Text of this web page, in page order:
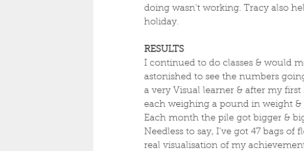
doing wasn’t working. Tracy also
holiday.
RESULTS
I continued to do classes & would
astonished to see the numbers
a very Visual learner & after my
each weighing a pound in weight
Each month the pile got bigger &
Needless to say, I’ve got 47 bags
real visualisation of my